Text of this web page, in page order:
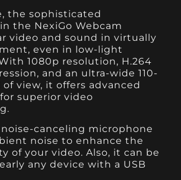
the sophisticated
the NexiGo Webcam
video and sound in virtually
even in low-light
1080p resolution, H.264
and an ultra-wide 110-
view, it offers advanced
superior video
canceling microphone
noise to enhance the
of your video. Also, it can be
any device with a USB